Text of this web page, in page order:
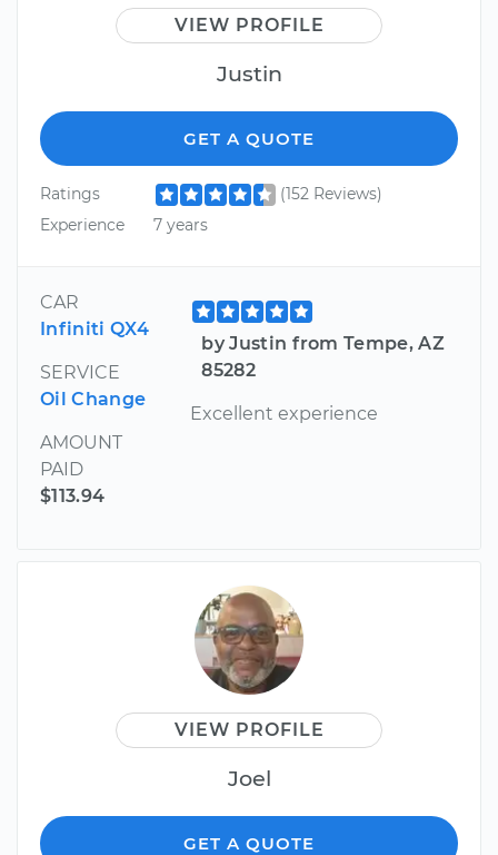
VIEW PROFILE
Justin
GET A QUOTE
Ratings
(152 Reviews)
Experience
7 years
CAR
Infiniti QX4
SERVICE
Oil Change
AMOUNT
PAID
$113.94
by Justin from Tempe, AZ
85282
Excellent experience
VIEW PROFILE
Joel
GET A QUOTE